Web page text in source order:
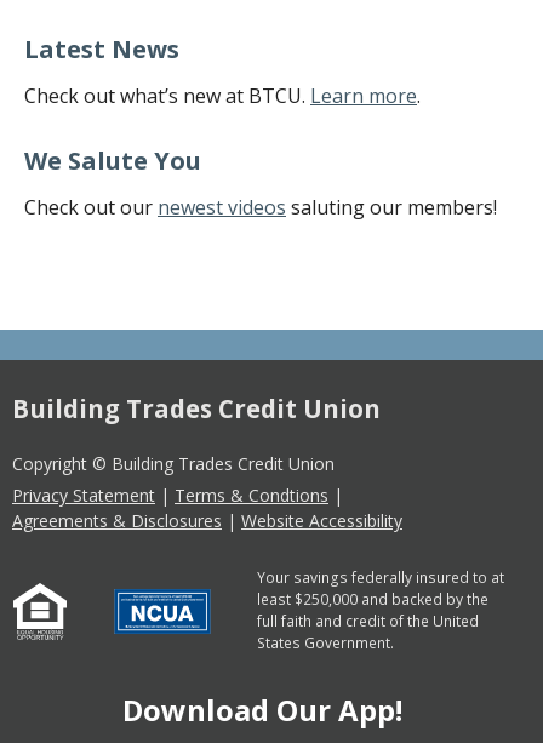
Latest News
Check out what’s new at BTCU. Learn more.
We Salute You
Check out our newest videos saluting our members!
Building Trades Credit Union
Copyright © Building Trades Credit Union
Privacy Statement | Terms & Condtions |
Agreements & Disclosures | Website Accessibility
Your savings federally insured to at
least $250,000 and backed by the
full faith and credit of the United
States Government.
Download Our App!